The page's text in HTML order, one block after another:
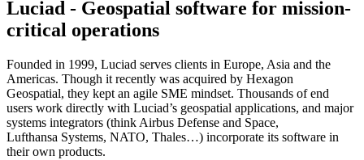
Luciad - Geospatial software for mission-
critical operations
Founded in 1999, Luciad serves clients in Europe, Asia and the
Americas. Though it recently was acquired by Hexagon
Geospatial, they kept an agile SME mindset. Thousands of end
users work directly with Luciad’s geospatial applications, and major
systems integrators (think Airbus Defense and Space,
Lufthansa Systems, NATO, Thales…) incorporate its software in
their own products.